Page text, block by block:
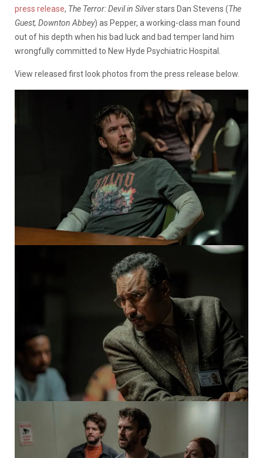
press release, The Terror: Devil in Silverstars Dan Stevens (The
Guest, Downton Abbey) as Pepper, a working-class man found
out of his depth when his bad luck and bad temper land him
wrongfully committed to New Hyde Psychiatric Hospital.
View released first look photos from the press release below.